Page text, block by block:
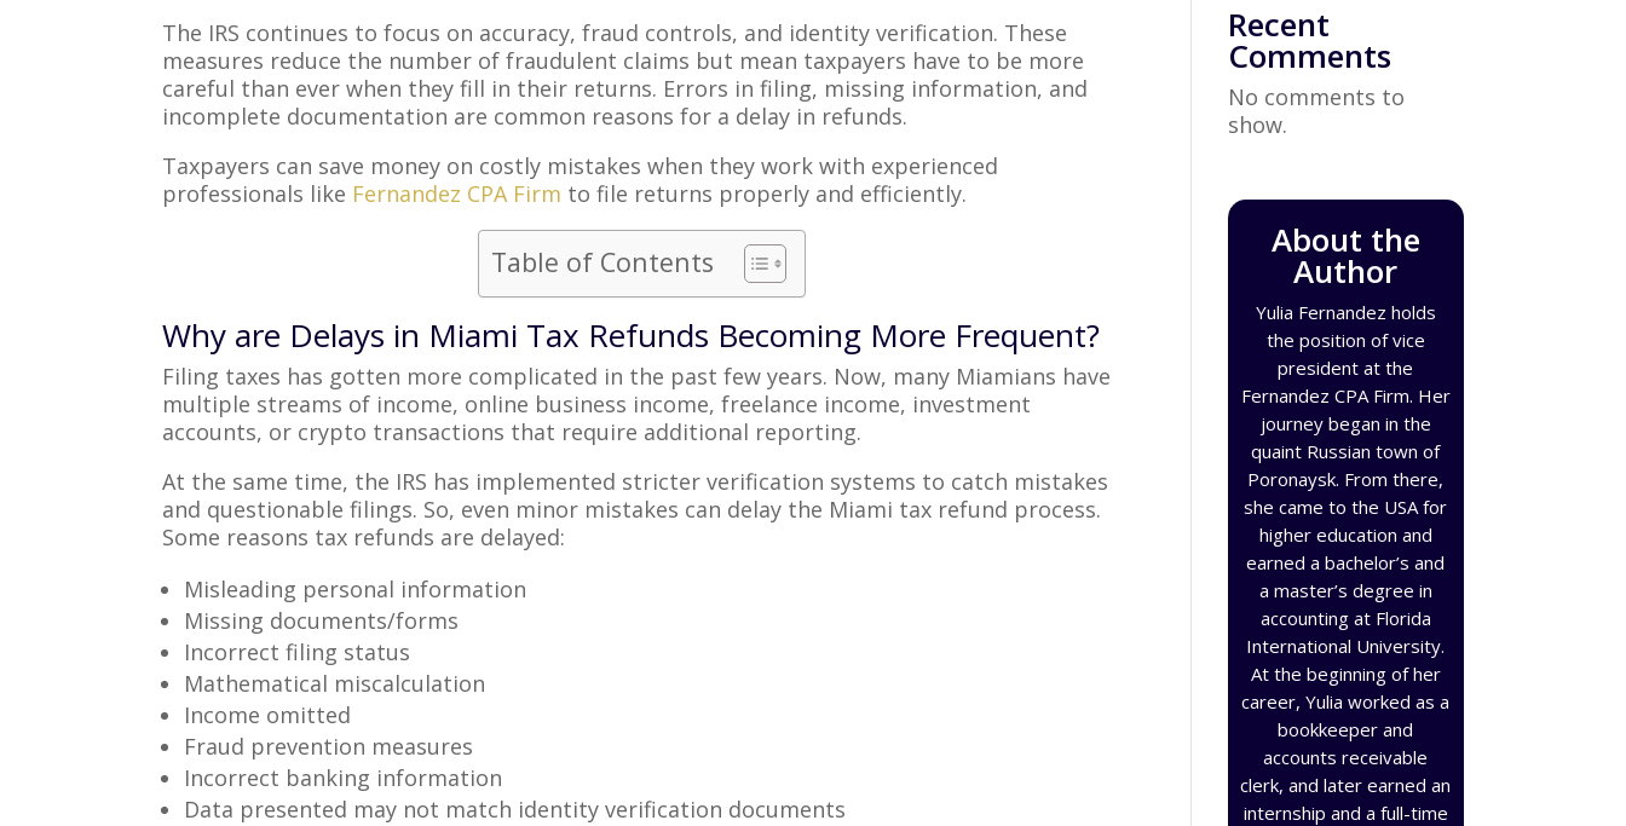
The IRS continues to focus on accuracy, fraud controls, and identity verification. These
measures reduce the number of fraudulent claims but mean taxpayers have to be more
careful than ever when they fill in their returns. Errors in filing, missing information, and
incomplete documentation are common reasons for a delay in refunds.
Taxpayers can save money on costly mistakes when they work with experienced
professionals like Fernandez CPA Firm to file returns properly and efficiently.
Table of Contents
Why are Delays in Miami Tax Refunds Becoming More Frequent?
Filing taxes has gotten more complicated in the past few years. Now, many Miamians have
multiple streams of income, online business income, freelance income, investment
accounts, or crypto transactions that require additional reporting.
At the same time, the IRS has implemented stricter verification systems to catch mistakes
and questionable filings. So, even minor mistakes can delay the Miami tax refund process.
Some reasons tax refunds are delayed:
Misleading personal information
Missing documents/forms
Incorrect filing status
Mathematical miscalculation
Income omitted
Fraud prevention measures
Incorrect banking information
Data presented may not match identity verification documents
Recent
Comments
No comments to
show.
About the
Author
Yulia Fernandez holds
the position of vice
president at the
Fernandez CPA Firm. Her
journey began in the
quaint Russian town of
Poronaysk. From there,
she came to the USA for
higher education and
earned a bachelor’s and
a master’s degree in
accounting at Florida
International University.
At the beginning of her
career, Yulia worked as a
bookkeeper and
accounts receivable
clerk, and later earned an
internship and a full-time